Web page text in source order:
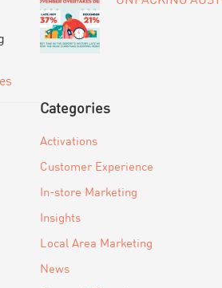
Categories
Activations
Customer Experience
In-store Marketing
Insights
Local Area Marketing
News